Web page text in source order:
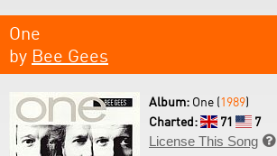
One
by Bee Gees
Album: One (1989)
Charted:
71
7
License This Song 